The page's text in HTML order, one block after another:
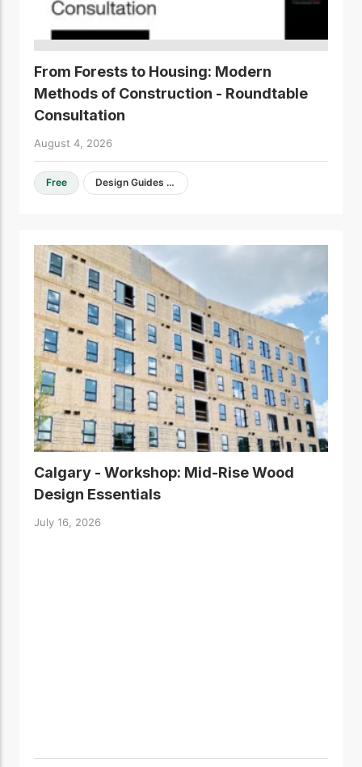
From Forests to Housing: Modern
Methods of Construction - Roundtable
Consultation
August 4, 2026
Free Design Guides & Resources
Calgary - Workshop: Mid-Rise Wood
Design Essentials
July 16, 2026